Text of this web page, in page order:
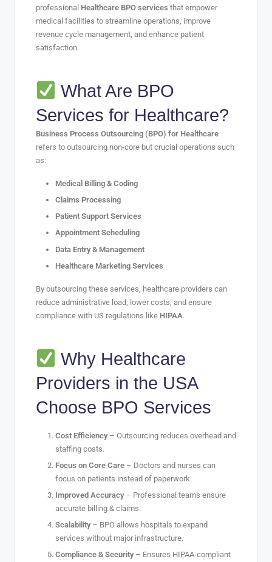
professional Healthcare BPO services that empower
medical facilities to streamline operations, improve
revenue cycle management, and enhance patient
satisfaction.
What Are BPO
Services for Healthcare?
Business Process Outsourcing (BPO) for Healthcare
refers to outsourcing non-core but crucial operations such
as:
Medical Billing & Coding
Claims Processing
Patient Support Services
Appointment Scheduling
Data Entry & Management
Healthcare Marketing Services
By outsourcing these services, healthcare providers can
reduce administrative load, lower costs, and ensure
compliance with US regulations like HIPAA.
Why Healthcare
Providers in the USA
Choose BPO Services
Cost Efficiency– Outsourcing reduces overhead and
staffing costs.
Focus on Core Care – Doctors and nurses can
focus on patients instead of paperwork.
Improved Accuracy– Professional teams ensure
accurate billing & claims.
Scalability– BPO allows hospitals to expand
services without major infrastructure.
Compliance & Security– Ensures HIPAA-compliant